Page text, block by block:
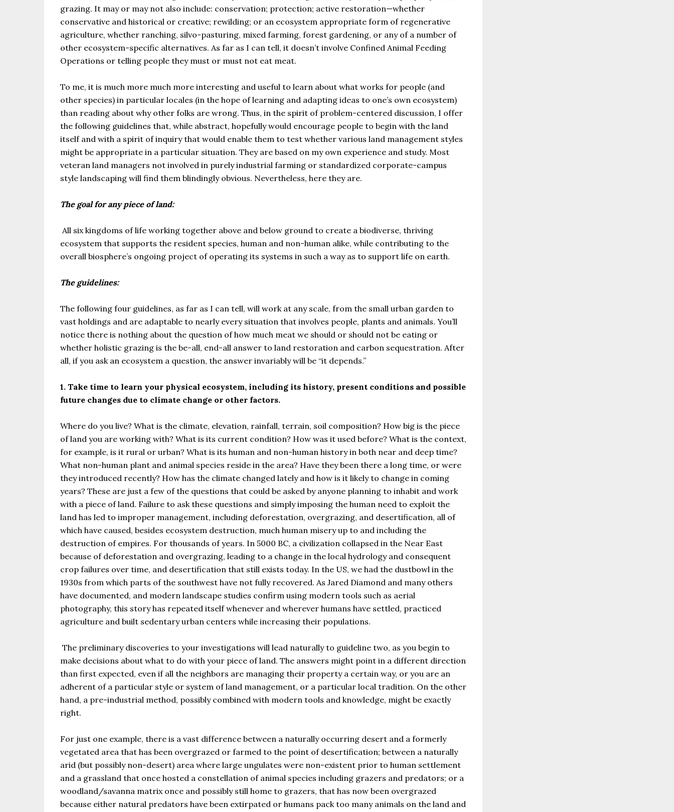
grazing. It may or may not also include: conservation; protection; active restoration—whether
conservative and historical or creative; rewilding; or an ecosystem appropriate form of regenerative
agriculture, whether ranching, silvo-pasturing, mixed farming, forest gardening, or any of a number of
other ecosystem-specific alternatives. As far as I can tell, it doesn’t involve Confined Animal Feeding
Operations or telling people they must or must not eat meat.
To me, it is much more much more interesting and useful to learn about what works for people (and
other species) in particular locales (in the hope of learning and adapting ideas to one’s own ecosystem)
than reading about why other folks are wrong. Thus, in the spirit of problem-centered discussion, I offer
the following guidelines that, while abstract, hopefully would encourage people to begin with the land
itself and with a spirit of inquiry that would enable them to test whether various land management styles
might be appropriate in a particular situation. They are based on my own experience and study. Most
veteran land managers not involved in purely industrial farming or standardized corporate-campus
style landscaping will find them blindingly obvious. Nevertheless, here they are.
The goal for any piece of land:
All six kingdoms of life working together above and below ground to create a biodiverse, thriving
ecosystem that supports the resident species, human and non-human alike, while contributing to the
overall biosphere’s ongoing project of operating its systems in such a way as to support life on earth.
The guidelines:
The following four guidelines, as far as I can tell, will work at any scale, from the small urban garden to
vast holdings and are adaptable to nearly every situation that involves people, plants and animals. You’ll
notice there is nothing about the question of how much meat we should or should not be eating or
whether holistic grazing is the be-all, end-all answer to land restoration and carbon sequestration. After
all, if you ask an ecosystem a question, the answer invariably will be “it depends.”
1. Take time to learn your physical ecosystem, including its history, present conditions and possible
future changes due to climate change or other factors.
Where do you live? What is the climate, elevation, rainfall, terrain, soil composition? How big is the piece
of land you are working with? What is its current condition? How was it used before? What is the context,
for example, is it rural or urban? What is its human and non-human history in both near and deep time?
What non-human plant and animal species reside in the area? Have they been there a long time, or were
they introduced recently? How has the climate changed lately and how is it likely to change in coming
years? These are just a few of the questions that could be asked by anyone planning to inhabit and work
with a piece of land. Failure to ask these questions and simply imposing the human need to exploit the
land has led to improper management, including deforestation, overgrazing, and desertification, all of
which have caused, besides ecosystem destruction, much human misery up to and including the
destruction of empires. For thousands of years. In 5000 BC, a civilization collapsed in the Near East
because of deforestation and overgrazing, leading to a change in the local hydrology and consequent
crop failures over time, and desertification that still exists today. In the US, we had the dustbowl in the
1930s from which parts of the southwest have not fully recovered. As Jared Diamond and many others
have documented, and modern landscape studies confirm using modern tools such as aerial
photography, this story has repeated itself whenever and wherever humans have settled, practiced
agriculture and built sedentary urban centers while increasing their populations.
The preliminary discoveries to your investigations will lead naturally to guideline two, as you begin to
make decisions about what to do with your piece of land. The answers might point in a different direction
than first expected, even if all the neighbors are managing their property a certain way, or you are an
adherent of a particular style or system of land management, or a particular local tradition. On the other
hand, a pre-industrial method, possibly combined with modern tools and knowledge, might be exactly
right.
For just one example, there is a vast difference between a naturally occurring desert and a formerly
vegetated area that has been overgrazed or farmed to the point of desertification; between a naturally
arid (but possibly non-desert) area where large ungulates were non-existent prior to human settlement
and a grassland that once hosted a constellation of animal species including grazers and predators; or a
woodland/savanna matrix once and possibly still home to grazers, that has now been overgrazed
because either natural predators have been extirpated or humans pack too many animals on the land and